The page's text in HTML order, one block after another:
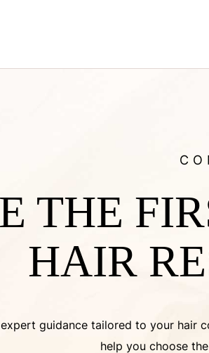
THE
HAIR
guidance tailored to your hair
help you choose